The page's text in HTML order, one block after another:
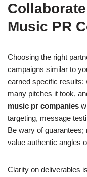
Music PR
Choosing the right
campaigns similar to
earned specific results:
many pitches it took,
music pr companies
targeting, message
Be wary of guarantees;
value authentic angles
Clarity on deliverables